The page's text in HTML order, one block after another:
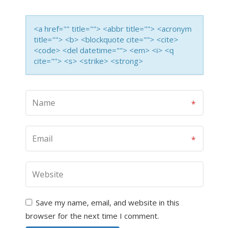
<a href="" title=""> <abbr title=""> <acronym
title=""> <b> <blockquote cite=""> <cite>
<code> <del datetime=""> <em> <i> <q
cite=""> <s> <strike> <strong>
Save my name, email, and website in this
browser for the next time I comment.